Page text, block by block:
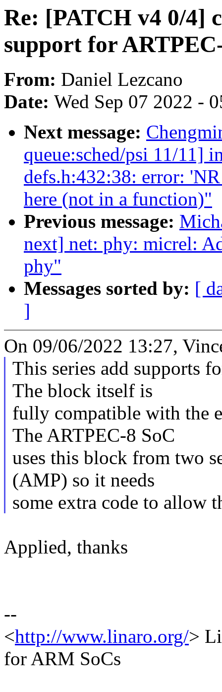
Re: [PATCH v4 0/4]
support for
From: Daniel Lezcano
Date: Wed Sep 07 2022 -
Next message:
queue:sched/psi 11/11]
defs.h:432:38: error:
here (not in a function)"
Previous message:
next] net: phy: micrel:
phy"
Messages sorted by: [
]
On 09/06/2022 13:27,
This series add supports
The block itself is
fully compatible with the
The ARTPEC-8 SoC
uses this block from two
(AMP) so it needs
some extra code to allow
Applied, thanks
--
<http://www.linaro.org/>
for ARM SoCs